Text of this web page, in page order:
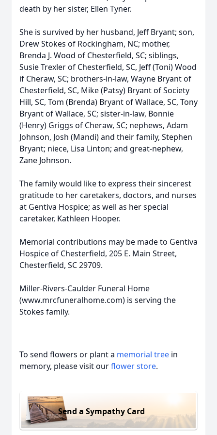
death by her sister, Ellen Tyner.
She is survived by her husband, Jeff Bryant; son,
Drew Stokes of Rockingham, NC; mother,
Brenda J. Wood of Chesterfield, SC; siblings,
Susie Trexler of Chesterfield, SC, Jeff (Toni) Wood
if Cheraw, SC; brothers-in-law, Wayne Bryant of
Chesterfield, SC, Mike (Patsy) Bryant of Society
Hill, SC, Tom (Brenda) Bryant of Wallace, SC, Tony
Bryant of Wallace, SC; sister-in-law, Bonnie
(Henry) Griggs of Cheraw, SC; nephews, Adam
Johnson, Josh (Mandi) and their family, Stephen
Bryant; niece, Lisa Linton; and great-nephew,
Zane Johnson.
The family would like to express their sincerest
gratitude to her caretakers, doctors, and nurses
at Gentiva Hospice; as well as her special
caretaker, Kathleen Hooper.
Memorial contributions may be made to Gentiva
Hospice of Chesterfield, 205 E. Main Street,
Chesterfield, SC 29709.
Miller-Rivers-Caulder Funeral Home
(www.mrcfuneralhome.com) is serving the
Stokes family.
To send flowers or plant a memorial tree in
memory, please visit ourflower store.
Send a Sympathy Card